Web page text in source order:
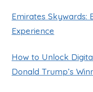
Emirates Skywards:
Experience
How to Unlock
Donald Trump’s